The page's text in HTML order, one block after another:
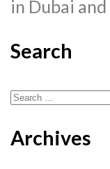
in Dubai
Search
Archives